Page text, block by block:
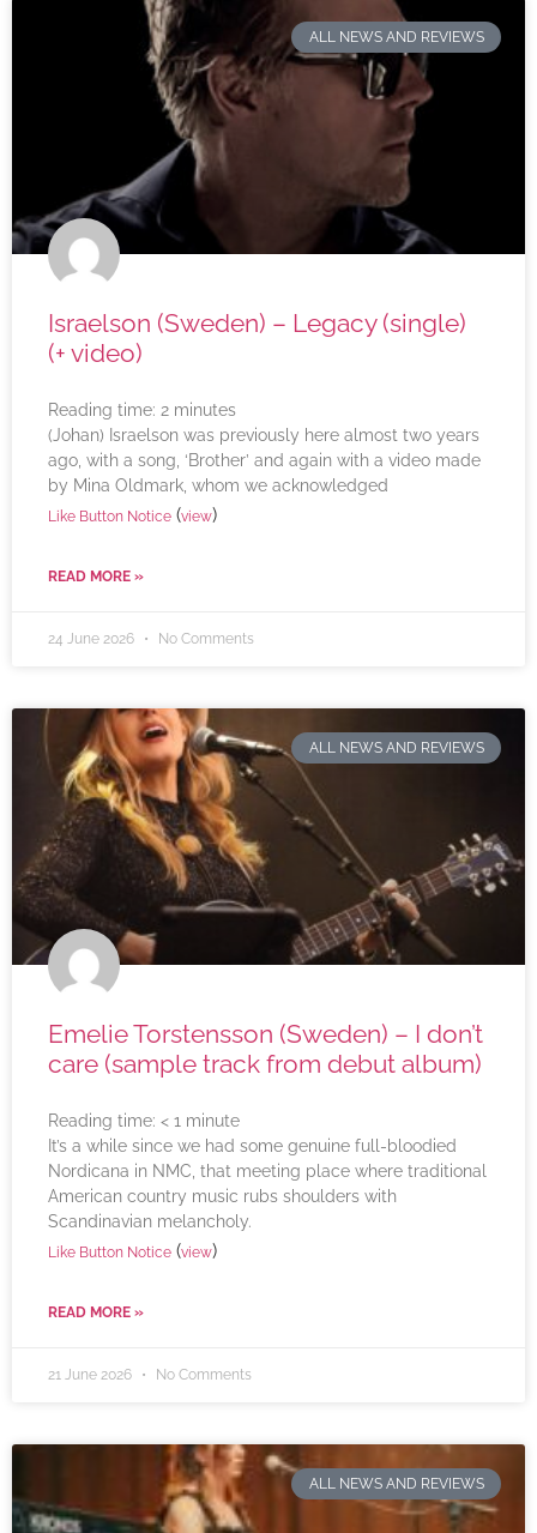
ALL NEWS AND REVIEWS
Israelson (Sweden) – Legacy (single)
(+ video)
Reading time: 2 minutes
(Johan) Israelson was previously here almost two years
ago, with a song, ‘Brother’ and again with a video made
by Mina Oldmark, whom we acknowledged
Like Button Notice (view)
READ MORE »
24 June 2026 No Comments
ALL NEWS AND REVIEWS
Emelie Torstensson (Sweden) – I don’t
care (sample track from debut album)
Reading time: < 1 minute
It’s a while since we had some genuine full-bloodied
Nordicana in NMC, that meeting place where traditional
American country music rubs shoulders with
Scandinavian melancholy.
Like Button Notice (view)
READ MORE »
21 June 2026 No Comments
ALL NEWS AND REVIEWS